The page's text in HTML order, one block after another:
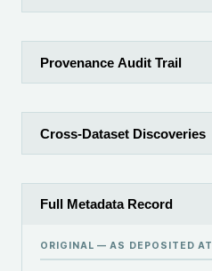
Provenance Audit Trail
Cross-Dataset Discoveries
Full Metadata Record
ORIGINAL — AS DEPOSITED AT